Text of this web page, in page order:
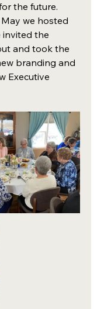
the future.
we hosted
invited the
and took the
branding and
Executive